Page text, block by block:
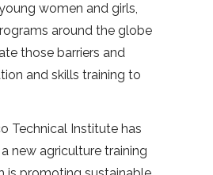
women and girls,
around the globe
those barriers and
and skills training to
Technical Institute has
new agriculture training